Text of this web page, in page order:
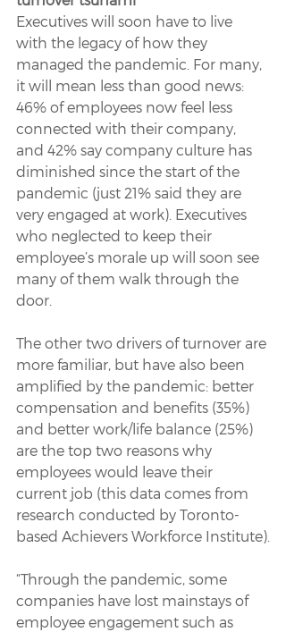
Executives will soon have to live
with the legacy of how they
managed the pandemic. For many,
it will mean less than good news:
46% of employees now feel less
connected with their company,
and 42% say company culture has
diminished since the start of the
pandemic (just 21% said they are
very engaged at work). Executives
who neglected to keep their
employee’s morale up will soon see
many of them walk through the
door.
The other two drivers of turnover are
more familiar, but have also been
amplified by the pandemic: better
compensation and benefits (35%)
and better work/life balance (25%)
are the top two reasons why
employees would leave their
current job (this data comes from
research conducted by Toronto-
based Achievers Workforce Institute).
“Through the pandemic, some
companies have lost mainstays of
employee engagement such as